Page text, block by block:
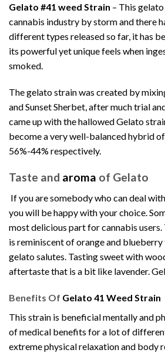
Gelato #41 weed Strain – This
cannabis industry by storm and there
different types released so far, it has
its powerful yet unique feels when
smoked.
The gelato strain was created by
and Sunset Sherbet, after much trial
came up with the hallowed Gelato
become a very well-balanced hybrid
56%-44% respectively.
Taste and aroma of Gelato
If you are somebody who can deal
you will be happy with your choice.
most delicious part forcannabis
is reminiscent of orange and
gelato salutes. Tasting sweet with
aftertaste that is a bit like lavender.
Benefits Of Gelato 41 Weed Strain
This strain is beneficial mentally and
of medical benefits for a lot of
extreme physical relaxation and body